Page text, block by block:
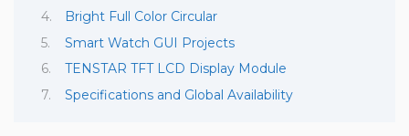
Bright Full Color Circular
Smart Watch GUI Projects
TENSTAR TFT LCD Display Module
Specifications and Global Availability